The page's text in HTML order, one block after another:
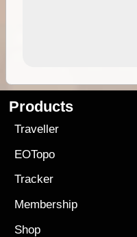
Products
Traveller
EOTopo
Tracker
Membership
Shop